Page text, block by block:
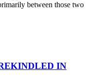
between those two
IN